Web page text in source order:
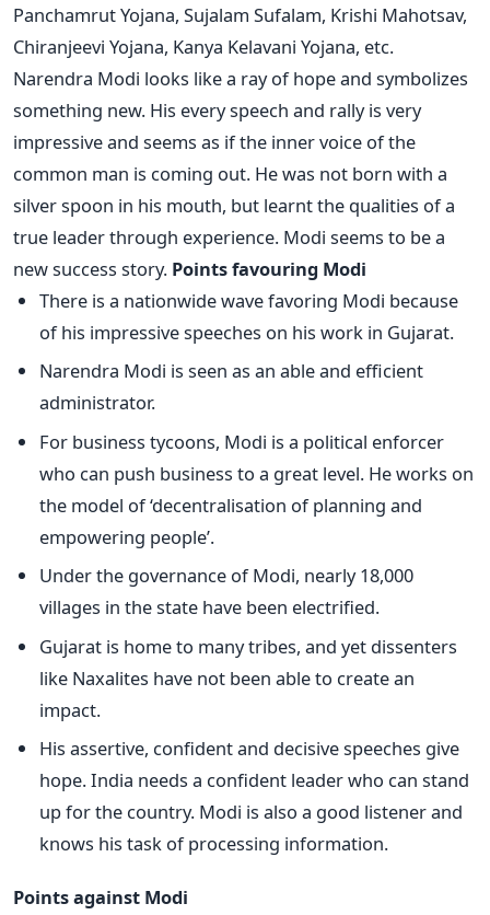
Panchamrut Yojana, Sujalam Sufalam, Krishi Mahotsav,
Chiranjeevi Yojana, Kanya Kelavani Yojana, etc.
Narendra Modi looks like a ray of hope and symbolizes
something new. His every speech and rally is very
impressive and seems as if the inner voice of the
common man is coming out. He was not born with a
silver spoon in his mouth, but learnt the qualities of a
true leader through experience. Modi seems to be a
new success story. Points favouring Modi
There is a nationwide wave favoring Modi because
of his impressive speeches on his work in Gujarat.
Narendra Modi is seen as an able and efficient
administrator.
For business tycoons, Modi is a political enforcer
who can push business to a great level. He works on
the model of ‘decentralisation of planning and
empowering people’.
Under the governance of Modi, nearly 18,000
villages in the state have been electrified.
Gujarat is home to many tribes, and yet dissenters
like Naxalites have not been able to create an
impact.
His assertive, confident and decisive speeches give
hope. India needs a confident leader who can stand
up for the country. Modi is also a good listener and
knows his task of processing information.
Points against Modi